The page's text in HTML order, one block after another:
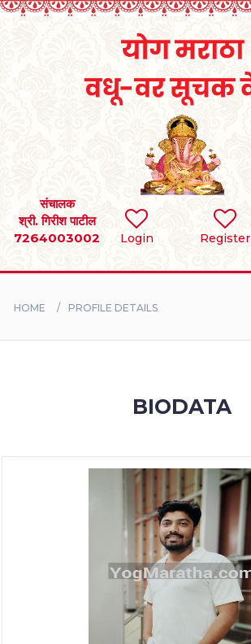
Login Register
संचालक
श्री. गिरीश पाटील
7264003002
SEARCH
BRIDES
HOME PROFILE DETAILS
BIODATA